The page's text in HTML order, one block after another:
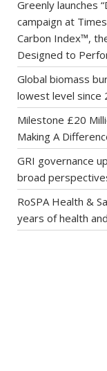
Greenly launches
campaign at
Carbon Index™,
Designed to
Global biomass
lowest level since
Milestone £20
Making A
GRI governance
broad
RoSPA Health &
years of health